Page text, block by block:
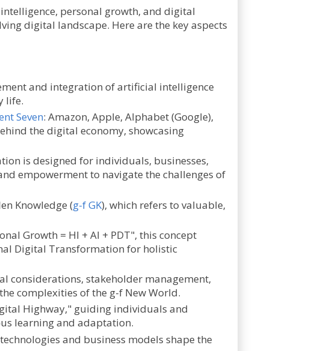
personal growth, and digital
digital landscape. Here are the key aspects
and integration of artificial intelligence
life.
Seven: Amazon, Apple, Alphabet (Google),
the digital economy, showcasing
is designed for individuals, businesses,
empowerment to navigate the challenges of
Knowledge (g-f GK), which refers to valuable,
Growth = HI + AI + PDT", this concept
Digital Transformation for holistic
considerations, stakeholder management,
complexities of the g-f New World.
Highway," guiding individuals and
learning and adaptation.
and business models shape the